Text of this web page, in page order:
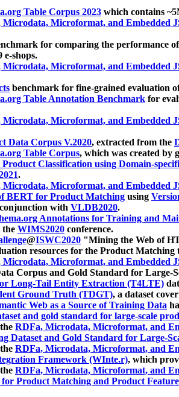
Table Corpus 2023 which contains
Microdata, Microformat, and Embedded
for comparing the performance
shops.
Microdata, Microformat, and Embedded
benchmark for fine-grained evaluation
Table Annotation Benchmark for
Microdata, Microformat, and Embedded
Data Corpus V.2020, extracted from the
Table Corpus, which was created by
Classification using Domain-
.
Microdata, Microformat, and Embedded
BERT for Product Matching using
with VLDB2020.
Annotations for Training and
the WIMS2020 conference.
@ISWC2020 "Mining the Web of
resources for the Product Matching
Microdata, Microformat, and Embedded
Corpus and Gold Standard for Large-
Long-Tail Entity Extraction (T4LTE)
Ground Truth (TDGT), a dataset
Web as a Source of Training Data
and gold standard for large-scale
RDFa, Microdata, Microformat, and
Dataset and Gold Standard for Large-
RDFa, Microdata, Microformat, and
Framework (WInte.r), which
RDFa, Microdata, Microformat, and
Product Matching and Product